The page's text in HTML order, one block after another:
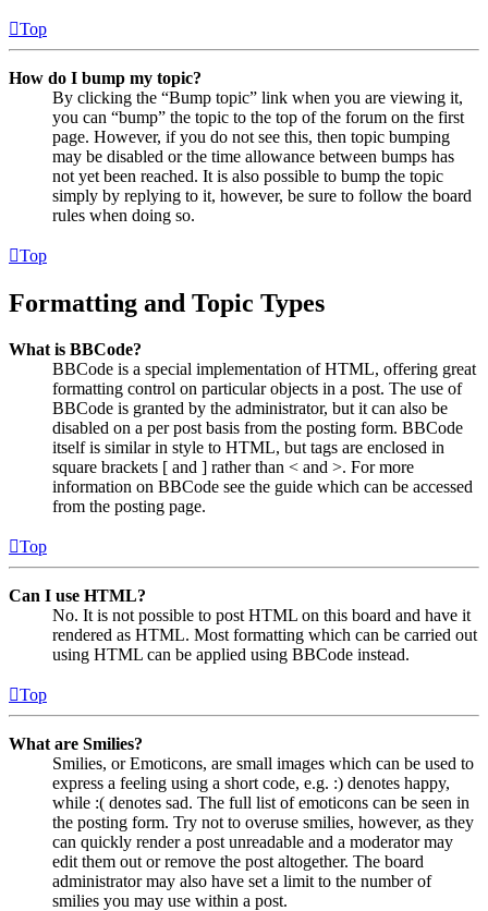
Top
How do I bump my topic?
By clicking the “Bump topic” link when you are viewing it,
you can “bump” the topic to the top of the forum on the first
page. However, if you do not see this, then topic bumping
may be disabled or the time allowance between bumps has
not yet been reached. It is also possible to bump the topic
simply by replying to it, however, be sure to follow the board
rules when doing so.
Top
Formatting and Topic Types
What is BBCode?
BBCode is a special implementation of HTML, offering great
formatting control on particular objects in a post. The use of
BBCode is granted by the administrator, but it can also be
disabled on a per post basis from the posting form. BBCode
itself is similar in style to HTML, but tags are enclosed in
square brackets [ and ] rather than < and >. For more
information on BBCode see the guide which can be accessed
from the posting page.
Top
Can I use HTML?
No. It is not possible to post HTML on this board and have it
rendered as HTML. Most formatting which can be carried out
using HTML can be applied using BBCode instead.
Top
What are Smilies?
Smilies, or Emoticons, are small images which can be used to
express a feeling using a short code, e.g. :) denotes happy,
while :( denotes sad. The full list of emoticons can be seen in
the posting form. Try not to overuse smilies, however, as they
can quickly render a post unreadable and a moderator may
edit them out or remove the post altogether. The board
administrator may also have set a limit to the number of
smilies you may use within a post.